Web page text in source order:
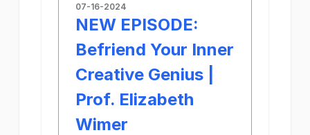
07-16-2024
NEW EPISODE:
Befriend Your Inner
Creative Genius |
Prof. Elizabeth
Wimer